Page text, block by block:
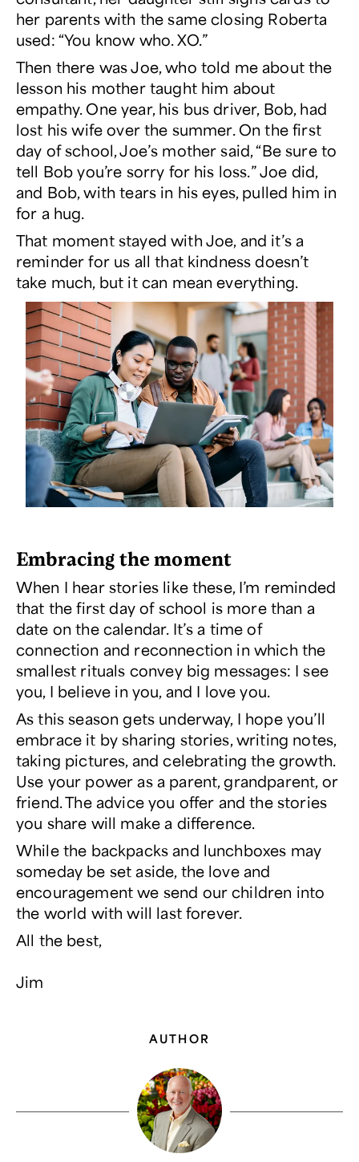
her parents with the same closing Roberta
used: “You know who. XO.”
Then there was Joe, who told me about the
lesson his mother taught him about
empathy. One year, his bus driver, Bob, had
lost his wife over the summer. On the first
day of school, Joe’s mother said, “Be sure to
tell Bob you’re sorry for his loss.” Joe did,
and Bob, with tears in his eyes, pulled him in
for a hug.
That moment stayed with Joe, and it’s a
reminder for us all that kindness doesn’t
take much, but it can mean everything.
Embracing the moment
When I hear stories like these, I’m reminded
that the first day of school is more than a
date on the calendar. It’s a time of
connection and reconnection in which the
smallest rituals convey big messages: I see
you, I believe in you, and I love you.
As this season gets underway, I hope you’ll
embrace it by sharing stories, writing notes,
taking pictures, and celebrating the growth.
Use your power as a parent, grandparent, or
friend. The advice you offer and the stories
you share will make a difference.
While the backpacks and lunchboxes may
someday be set aside, the love and
encouragement we send our children into
the world with will last forever.
All the best,
Jim
AUTHOR